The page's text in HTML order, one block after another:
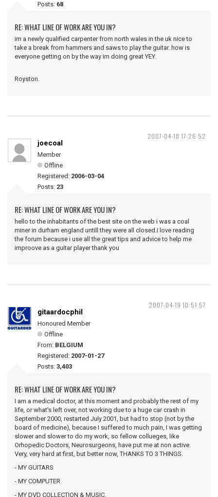
Posts: 68
RE: WHAT LINE OF WORK ARE YOU IN?
im a newly qualified carpenter from north wales in the uk nice to
take a break from hammers and saws to play the guitar. how is
everyone getting on by the way im doing great YEY.
Royston.
2007-04-18 17:26:52
joecoal
Member
Offline
Registered: 2006-03-04
Posts: 23
RE: WHAT LINE OF WORK ARE YOU IN?
hello to the inhabitants of the best site on the web i was a coal
miner in durham england untill they were all closed.i love reading
the forum because i use all the great tips and advice to help me
improove as a guitar player thank you
2007-04-19 10:51:57
gitaardocphil
Honoured Member
Offline
From: BELGIUM
Registered: 2007-01-27
Posts: 3,403
RE: WHAT LINE OF WORK ARE YOU IN?
I am a medical doctor, at this moment and probably the rest of my
life, or what's left over, not working due to a huge car crash in
September 2000, restarted July 2001, but had to stop (not by the
board of medicine), because I suffered to much pain, I was getting
slower and slower to do my work, so fellow collueges, like
Orhopedic Doctors, Neurosurgeons, have put me at non active.
Very, very hard at first, but better now, THANKS TO 3 THINGS.
- MY GUITARS
- MY COMPUTER
- MY DVD COLLECTION & MUSIC.